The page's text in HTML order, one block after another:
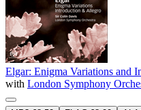
Elgar: Enigma Variations and
with London Symphony